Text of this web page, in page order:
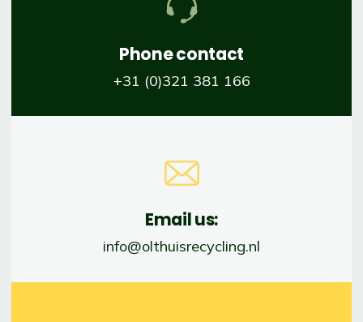
Phone contact
+31 (0)321 381 166
Email us:
info@olthuisrecycling.nl